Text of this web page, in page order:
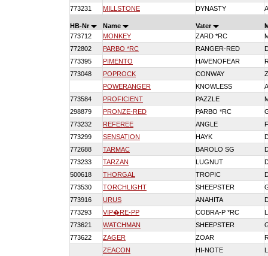
773231
MILLSTONE DYNASTY
HB-Nr Name Vater
773712
MONKEY ZARD *RC
772802
PARBO *RC RANGER-RED
773395
PIMENTO HAVENOFEAR
773048
POPROCK CONWAY
POWERANGER
KNOWLESS
773584
PROFICIENT PAZZLE
298879
PRONZE-RED PARBO *RC
773232
REFEREE ANGLE
773299
SENSATION HAYK
772688
TARMAC BAROLO SG
773233
TARZAN LUGNUT
500618
THORGAL TROPIC
773530
TORCHLIGHT SHEEPSTER
773916
URUS ANAHITA
773293
VIP�RE-PP COBRA-P *RC
773621
WATCHMAN SHEEPSTER
773622
ZAGER ZOAR
ZEACON
HI-NOTE